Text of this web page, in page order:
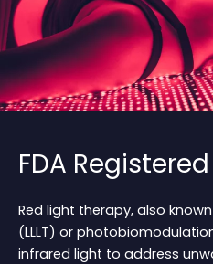
FDA Registered
Red light therapy, also
(LLLT) or
infrared light to address